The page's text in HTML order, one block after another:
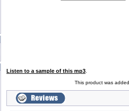
Listen to a sample of this mp3
This product was